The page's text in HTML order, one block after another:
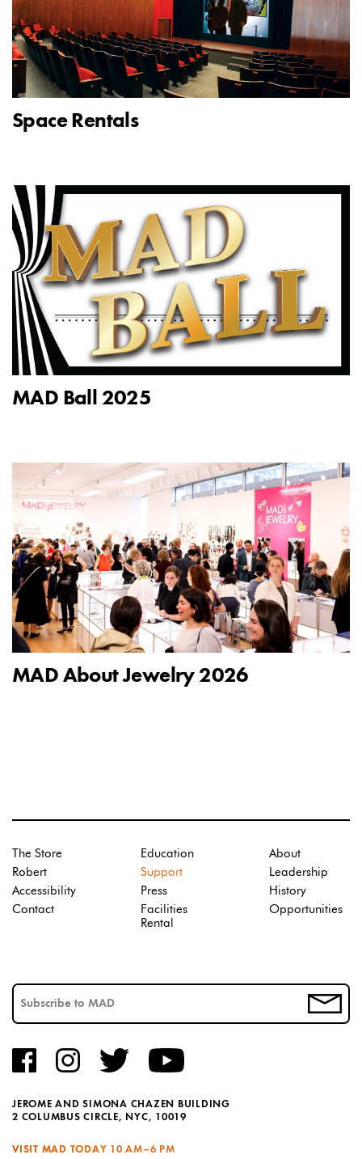
Space Rentals
MAD Ball 2025
MAD About Jewelry 2026
JEROME AND SIMONA CHAZEN BUILDING
2 COLUMBUS CIRCLE, NYC, 10019
VISIT MAD TODAY 10 AM–6 PM
The Store
Robert
Accessibility
Contact
Education
Support
Press
Facilities
Rental
About
Leadership
History
Opportunities